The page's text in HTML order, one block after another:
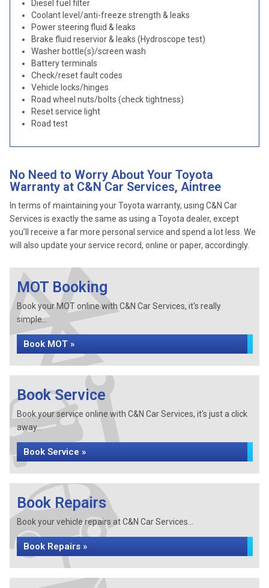
Diesel fuel filter
Coolant level/anti-freeze strength & leaks
Power steering fluid & leaks
Brake fluid reservior & leaks (Hydroscope test)
Washer bottle(s)/screen wash
Battery terminals
Check/reset fault codes
Vehicle locks/hinges
Road wheel nuts/bolts (check tightness)
Reset service light
Road test
No Need to Worry About Your Toyota
Warranty at C&N Car Services, Aintree
In terms of maintaining your Toyota warranty, using C&N Car
Services is exactly the same as using a Toyota dealer, except
you’ll receive a far more personal service and spend a lot less. We
will also update your service record, online or paper, accordingly.
MOT Booking
Book your MOT online with C&N Car Services, it's really
simple...
Book MOT »
Book Service
Book your service online with C&N Car Services, it's just a click
away...
Book Service »
Book Repairs
Book your vehicle repairs at C&N Car Services...
Book Repairs »